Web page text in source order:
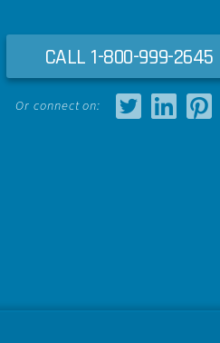
CALL 1-800-999-2645
Or connect on: